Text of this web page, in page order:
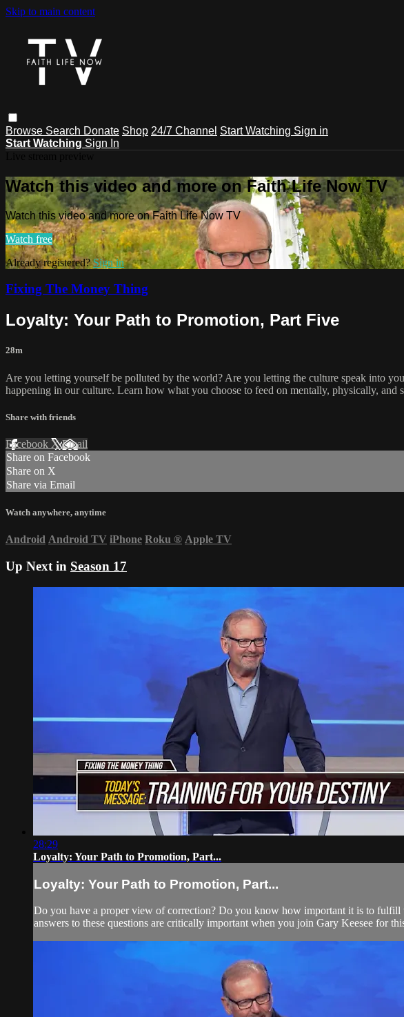
Skip to main content
Browse Search Donate Shop 24/7 Channel Start Watching Sign in
Start Watching Sign In
Watch this video and more on Faith Life Now TV
Watch this video and more on Faith Life Now TV
Watch free
Already registered?Sign in
Fixing The Money Thing
Loyalty: Your Path to Promotion, Part Five
28m
Are you letting yourself be polluted by the world? Are you letting the culture speak into
happening in our culture. Learn how what you choose to feed on mentally, physically,
Share with friends
Facebook XEmail
Share on Facebook
Share on X
Share via Email
Watch anywhere, anytime
Android Android TV iPhone Roku ® Apple TV
Up Next in Season 17
28:29
Loyalty: Your Path to Promotion, Part...
Loyalty: Your Path to Promotion, Part...
Do you have a proper view of correction? Do you know how important it is to
answers to these questions are critically important when you join Gary Keesee for